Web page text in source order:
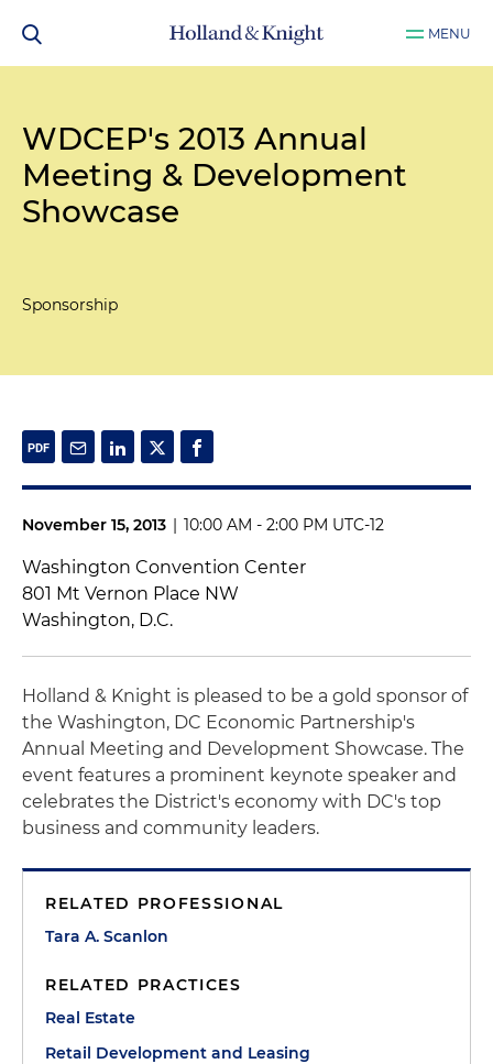
MENU
WDCEP's 2013 Annual
Meeting & Development
Showcase
Sponsorship
November 15, 2013 | 10:00 AM - 2:00 PM UTC-12
Washington Convention Center
801 Mt Vernon Place NW
Washington, D.C.
Holland & Knight is pleased to be a gold sponsor of
the Washington, DC Economic Partnership's
Annual Meeting and Development Showcase. The
event features a prominent keynote speaker and
celebrates the District's economy with DC's top
business and community leaders.
RELATED PROFESSIONAL
Tara A. Scanlon
RELATED PRACTICES
Real Estate
Retail Development and Leasing